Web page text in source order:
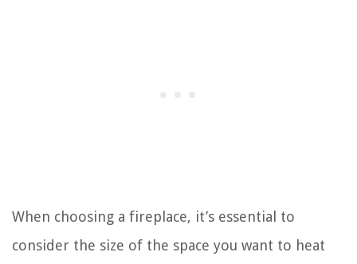
When choosing a fireplace, it’s essential to
consider the size of the space you want to heat